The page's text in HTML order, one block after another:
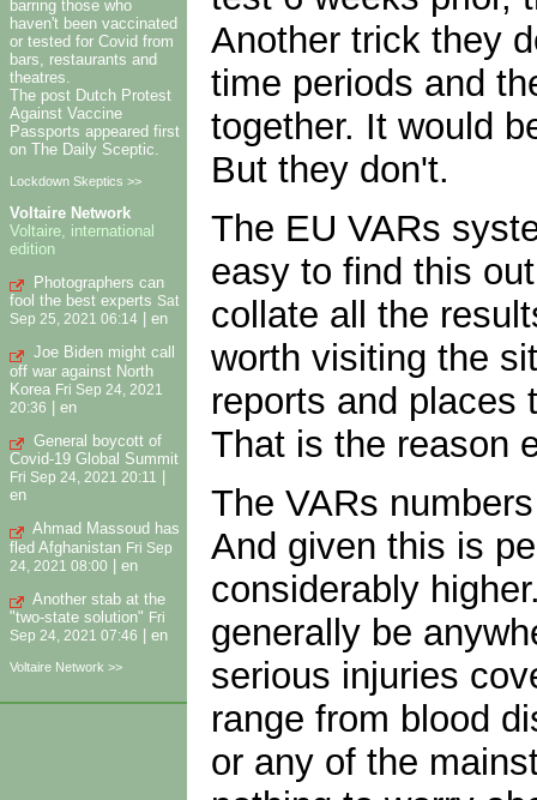
barring those who
haven't been vaccinated
or tested for Covid from
bars, restaurants and
theatres.
The post Dutch Protest
Against Vaccine
Passports appeared first
on The Daily Sceptic.
Lockdown Skeptics >>
Voltaire Network
Voltaire, international
edition
Photographers can
fool the best experts Sat
Sep 25, 2021 06:14
en
Joe Biden might call
off war against North
Korea Fri Sep 24, 2021
20:36
en
General boycott of
Covid-19 Global Summit
Fri Sep 24, 2021 20:11
en
Ahmad Massoud has
fled Afghanistan Fri Sep
24, 2021 08:00 | en
Another stab at the
"two-state solution" Fri
Sep 24, 2021 07:46
en
Voltaire Network >>
Another trick they
time periods and
together. It would
But they don't.
The EU VARs
easy to find this
collate all the
worth visiting the
reports and places
That is the reason
The VARs
And given this is
considerably
generally be
serious injuries
range from blood
or any of the